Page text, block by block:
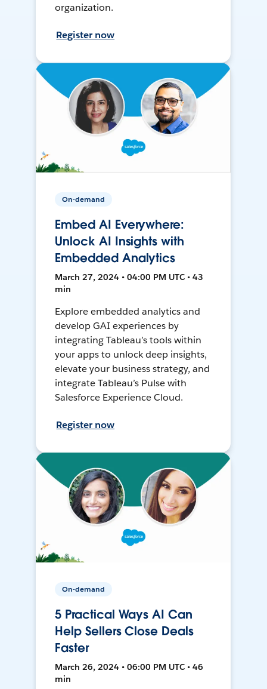
organization.
Register now
On-demand
Embed AI Everywhere:
Unlock AI Insights with
Embedded Analytics
March 27, 2024 • 04:00 PM UTC • 43
min
Explore embedded analytics and
develop GAI experiences by
integrating Tableau’s tools within
your apps to unlock deep insights,
elevate your business strategy, and
integrate Tableau’s Pulse with
Salesforce Experience Cloud.
Register now
On-demand
5 Practical Ways AI Can
Help Sellers Close Deals
Faster
March 26, 2024 • 06:00 PM UTC • 46
min